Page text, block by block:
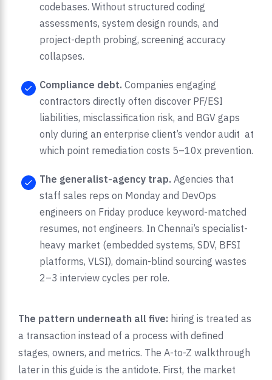
codebases. Without structured coding
assessments, system design rounds, and
project-depth probing, screening accuracy
collapses.
Compliance debt. Companies engaging
contractors directly often discover PF/ESI
liabilities, misclassification risk, and BGV gaps
only during an enterprise client’s vendor audit at
which point remediation costs 5–10x prevention.
The generalist-agency trap. Agencies that
staff sales reps on Monday and DevOps
engineers on Friday produce keyword-matched
resumes, not engineers. In Chennai’s specialist-
heavy market (embedded systems, SDV, BFSI
platforms, VLSI), domain-blind sourcing wastes
2–3 interview cycles per role.
The pattern underneath all five: hiring is treated as
a transaction instead of a process with defined
stages, owners, and metrics. The A-to-Z walkthrough
later in this guide is the antidote. First, the market